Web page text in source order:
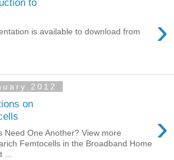
›
is available to download from
2012
on
›
Need One Another? View more
Femtocells in the Broadband Home
...